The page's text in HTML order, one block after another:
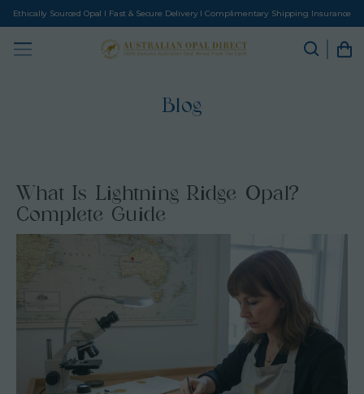
Ethically Sourced Opal I Fast & Secure Delivery I Complimentary Shipping Insurance
Blog
What Is Lightning Ridge Opal?
Complete Guide